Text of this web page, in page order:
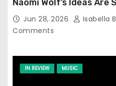
Naomi Wolf’s Ideas
Jun 28, 2026 Isabella
Comments
IN REVIEW MUSIC